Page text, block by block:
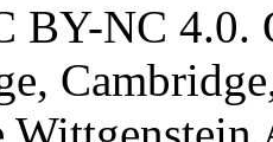
BY-NC 4.0.